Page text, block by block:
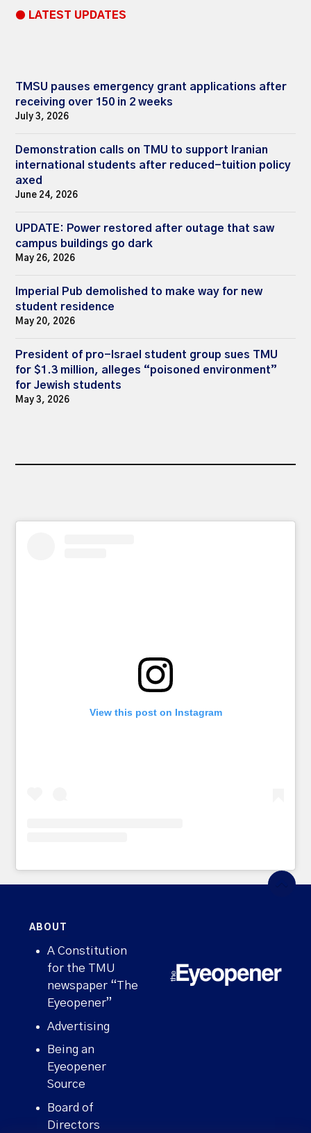
● LATEST UPDATES
TMSU pauses emergency grant applications after
receiving over 150 in 2 weeks
July 3, 2026
Demonstration calls on TMU to support Iranian
international students after reduced-tuition policy
axed
June 24, 2026
UPDATE: Power restored after outage that saw
campus buildings go dark
May 26, 2026
Imperial Pub demolished to make way for new
student residence
May 20, 2026
President of pro-Israel student group sues TMU
for $1.3 million, alleges “poisoned environment”
for Jewish students
May 3, 2026
View this post on Instagram
ABOUT
A Constitution
for the TMU
newspaper “The
Eyeopener”
Advertising
Being an
Eyeopener
Source
Board of
Directors